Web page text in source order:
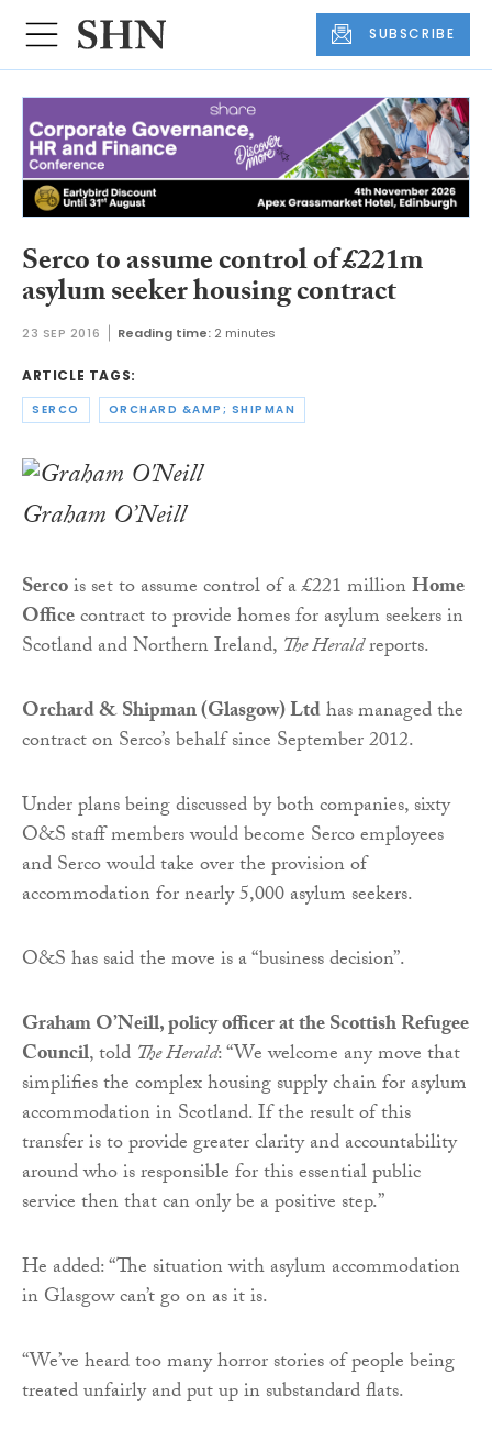
SUBSCRIBE
Serco to assume control of £221m
asylum seeker housing contract
23 SEP 2016 Reading time: 2 minutes
ARTICLE TAGS:
SERCO ORCHARD &AMP; SHIPMAN
Graham O’Neill
Sercois set to assume control of a £221 millionHome
Officecontract to provide homes for asylum seekers in
Scotland and Northern Ireland, The Heraldreports.
Orchard & Shipman (Glasgow) Ltdhas managed the
contract on Serco’s behalf since September 2012.
Under plans being discussed by both companies, sixty
O&S staff members would become Serco employees
and Serco would take over the provision of
accommodation for nearly 5,000 asylum seekers.
O&S has said the move is a “business decision”.
Graham O’Neill, policy officer at the Scottish Refugee
Council, told The Herald: “We welcome any move that
simplifies the complex housing supply chain for asylum
accommodation in Scotland. If the result of this
transfer is to provide greater clarity and accountability
around who is responsible for this essential public
service then that can only be a positive step.”
He added: “The situation with asylum accommodation
in Glasgow can’t go on as it is.
“We’ve heard too many horror stories of people being
treated unfairly and put up in substandard flats.